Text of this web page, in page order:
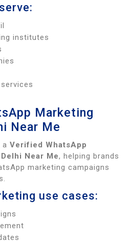
institutes
Marketing
Near Me
a Verified WhatsApp
Near Me, helping brands
marketing campaigns
use cases: